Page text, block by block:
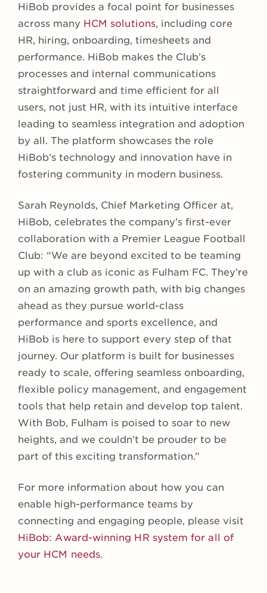
HiBob provides a focal point for businesses
across many HCM solutions, including core
HR, hiring, onboarding, timesheets and
performance. HiBob makes the Club’s
processes and internal communications
straightforward and time efficient for all
users, not just HR, with its intuitive interface
leading to seamless integration and adoption
by all. The platform showcases the role
HiBob’s technology and innovation have in
fostering community in modern business.
Sarah Reynolds, Chief Marketing Officer at,
HiBob, celebrates the company’s first-ever
collaboration with a Premier League Football
Club: “We are beyond excited to be teaming
up with a club as iconic as Fulham FC. They’re
on an amazing growth path, with big changes
ahead as they pursue world-class
performance and sports excellence, and
HiBob is here to support every step of that
journey. Our platform is built for businesses
ready to scale, offering seamless onboarding,
flexible policy management, and engagement
tools that help retain and develop top talent.
With Bob, Fulham is poised to soar to new
heights, and we couldn’t be prouder to be
part of this exciting transformation.”
For more information about how you can
enable high-performance teams by
connecting and engaging people, please visit
HiBob: Award-winning HR system for all of
your HCM needs.